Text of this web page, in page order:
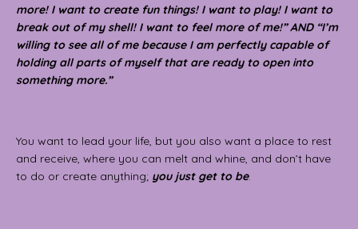
more! I want to create fun things! I want to play! I want to
break out of my shell! I want to feel more of me!”AND“I’m
willing to see all of me because I am perfectly capable of
holding all parts of myself that are ready to open into
something more.”
You want to lead your life, but you also want a place to rest
and receive, where you can melt and whine, and don’t have
to do or create anything; you just get to be.